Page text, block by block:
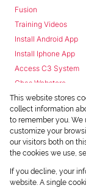
Fusion
Training Videos
Install Android App
Install Iphone App
Access C3 System
Chas Webstore
Powered by
Copyright ©
This website stores
collect information
to remember you. We
customize your
our visitors both on
the cookies we use,
If you decline, your
website. A single